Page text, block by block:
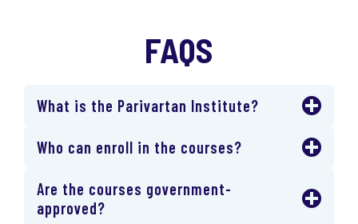
FAQS
What is the Parivartan Institute?
Who can enroll in the courses?
Are the courses government-
approved?